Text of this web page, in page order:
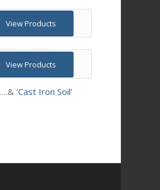
View Products
View Products
‘Cast Iron Soil’